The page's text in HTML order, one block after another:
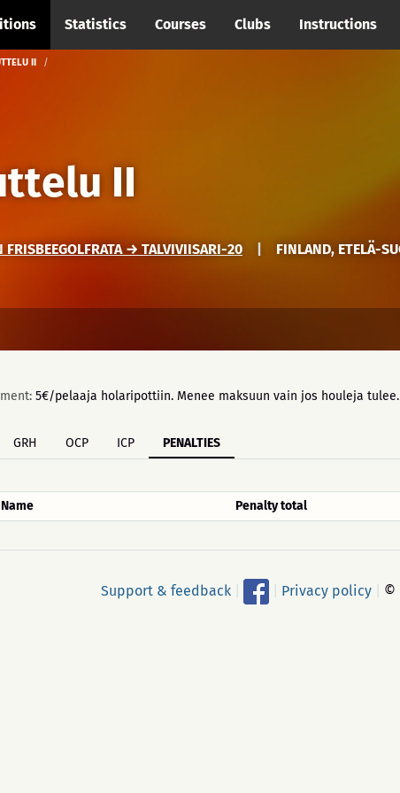
Statistics Courses Clubs Instructions
II
II
FRISBEEGOLFRATA → TALVIVIISARI-20 FINLAND, ETELÄ-
5€/pelaaja holaripottiin. Menee maksuun vain jos houleja tulee.
GRH OCP ICP PENALTIES
Name Penalty total
Support & feedback Privacy policy ©